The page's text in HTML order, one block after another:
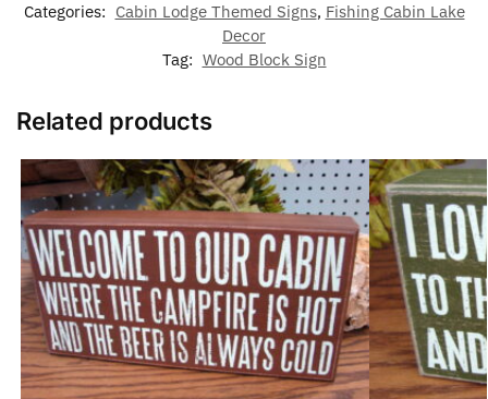
Categories: Cabin Lodge Themed Signs, Fishing Cabin Lake
Decor
Tag: Wood Block Sign
Related products